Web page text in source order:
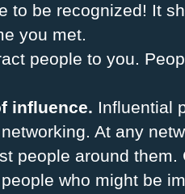
to be recognized! It
you met.
people to you.
influence. Influential
At any
people around
who might be